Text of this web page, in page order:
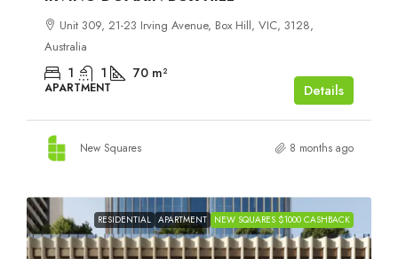
Unit 309, 21-23 Irving Avenue, Box Hill, VIC, 3128,
Australia
1 1 70 m²
APARTMENT Details
New Squares 8 months ago
RESIDENTIAL APARTMENT NEW SQUARES $1000 CASHBACK